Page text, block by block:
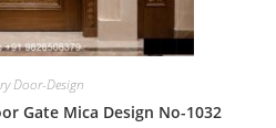
Door-Design
Gate Mica Design No-1032